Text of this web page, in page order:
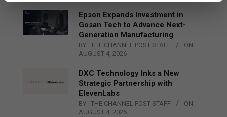
Epson Expands Investment in
Gosan Tech to Advance Next-
Generation Manufacturing
BY: THE CHANNEL POST STAFF
ON:
AUGUST 4, 2026
DXC Technology Inks a New
Strategic Partnership with
ElevenLabs
BY: THE CHANNEL POST STAFF
ON:
AUGUST 4, 2026